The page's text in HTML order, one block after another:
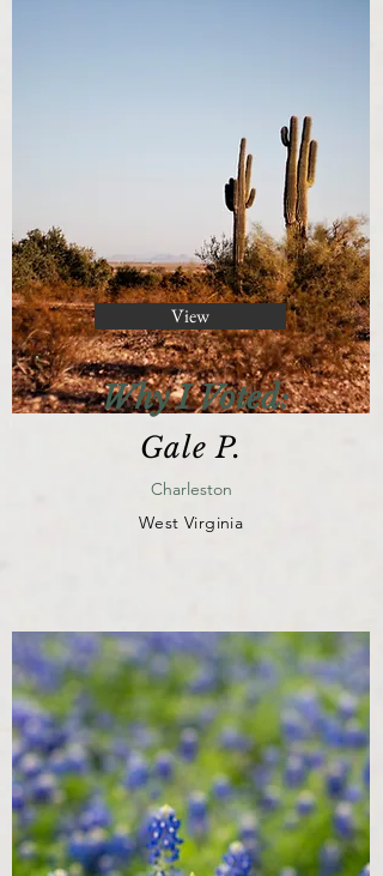
Why I Voted:
Gale P.
Charleston
West Virginia
View